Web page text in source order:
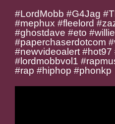
#LordMobb #G4Jag
#mephux #fleelord
#ghostdave #eto
#paperchaserdotcom
#newvideoalert
#lordmobbvol1
#rap #hiphop #phonkp